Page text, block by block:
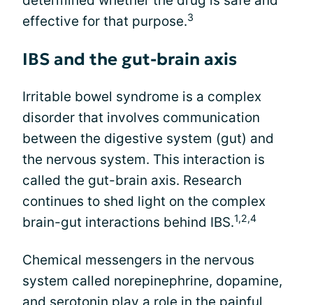
effective for that purpose.3
IBS and the gut-brain axis
Irritable bowel syndrome is a complex
disorder that involves communication
between the digestive system (gut) and
the nervous system. This interaction is
called the gut-brain axis. Research
continues to shed light on the complex
brain-gut interactions behind IBS.1,2,4
Chemical messengers in the nervous
system called norepinephrine, dopamine,